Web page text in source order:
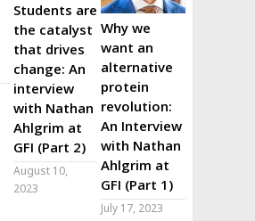
Students are
the catalyst
that drives
change: An
interview
with Nathan
Ahlgrim at
GFI (Part 2)
August 10,
2023
Why we
want an
alternative
protein
revolution:
An Interview
with Nathan
Ahlgrim at
GFI (Part 1)
July 17, 2023